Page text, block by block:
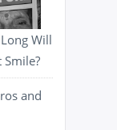
Will
Smile?
and